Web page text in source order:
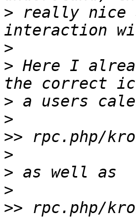
> really nice
>
> Here I
>
>
>>
>
>
>
>>